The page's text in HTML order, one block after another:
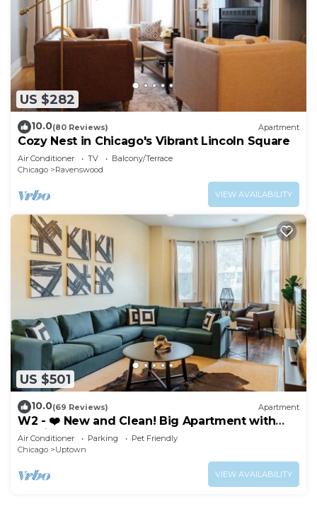
US $282
10.0(80 Reviews) Apartment
Cozy Nest in Chicago's Vibrant Lincoln Square
Air Conditioner TV
Balcony/Terrace
Chicago
Ravenswood
VIEW AVAILABILITY
US $501
10.0(69 Reviews) Apartment
W2 - ❤️ New and Clean! Big Apartment with
Parking
Air Conditioner Parking
Pet Friendly
Chicago
Uptown
VIEW AVAILABILITY